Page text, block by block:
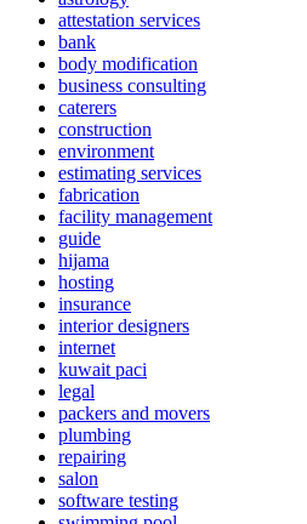
attestation services
bank
body modification
business consulting
caterers
construction
environment
estimating services
fabrication
facility management
guide
hijama
hosting
insurance
interior designers
internet
kuwait paci
legal
packers and movers
plumbing
repairing
salon
software testing